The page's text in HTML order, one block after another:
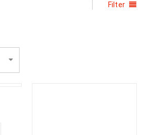
Filter